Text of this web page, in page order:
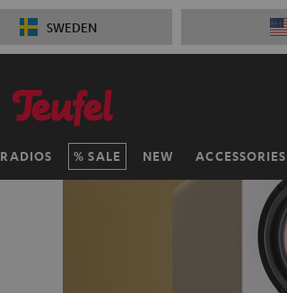
SWEDEN
RADIOS SALE NEW ACCESSORIES